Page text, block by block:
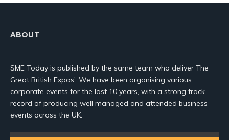
ABOUT
SME Today is published by the same team who deliver The
Great British Expos’. We have been organising various
corporate events for the last 10 years, with a strong track
record of producing well managed and attended business
events across the UK.